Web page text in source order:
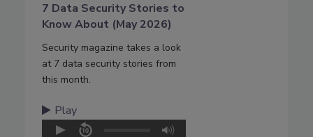
7 Data Security Stories to
Know About (May 2026)
Security magazine takes a look
at 7 data security stories from
this month.
Play